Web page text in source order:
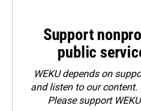
Support
public
WEKU depends on
and listen to our content.
Pleasesupport